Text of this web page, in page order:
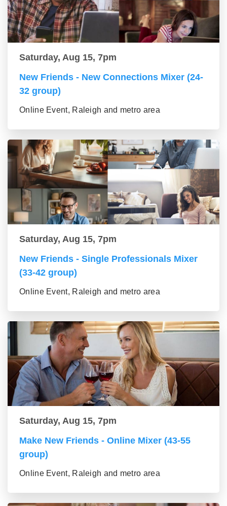
Saturday, Aug 15, 7pm
New Friends - New Connections Mixer (24-
32 group)
Online Event, Raleigh and metro area
Saturday, Aug 15, 7pm
New Friends - Single Professionals Mixer
(33-42 group)
Online Event, Raleigh and metro area
Saturday, Aug 15, 7pm
Make New Friends - Online Mixer (43-55
group)
Online Event, Raleigh and metro area